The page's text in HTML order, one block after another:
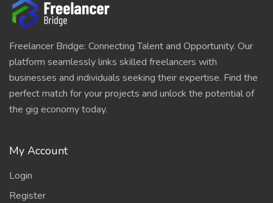
Freelancer Bridge: Connecting Talent and Opportunity. Our
platform seamlessly links skilled freelancers with
businesses and individuals seeking their expertise. Find the
perfect match for your projects and unlock the potential of
the gig economy today.
My Account
Login
Register